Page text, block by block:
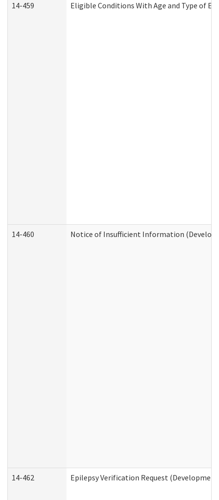
14-459 Eligible Conditions With Age and Type of
14-460 Notice of Insufficient Information
14-462 Epilepsy Verification Request